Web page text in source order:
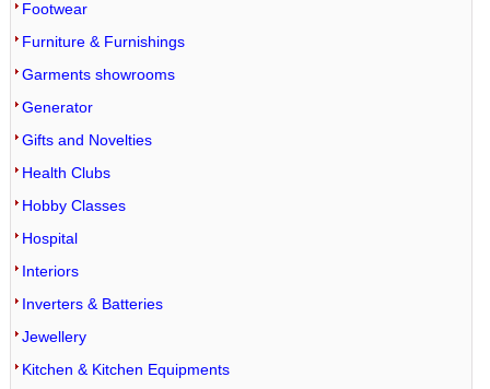
Footwear
Furniture & Furnishings
Garments showrooms
Generator
Gifts and Novelties
Health Clubs
Hobby Classes
Hospital
Interiors
Inverters & Batteries
Jewellery
Kitchen & Kitchen Equipments